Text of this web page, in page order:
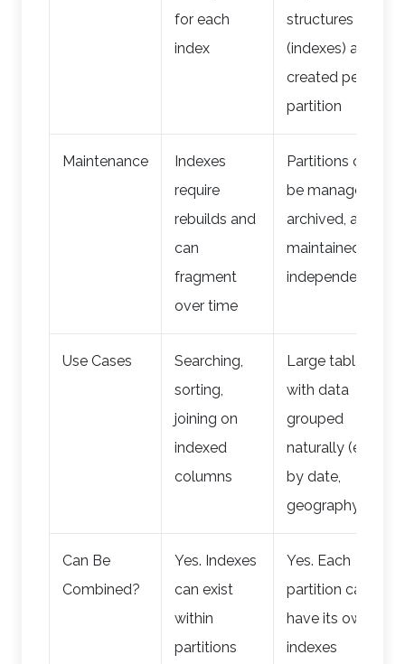
for each
index
structures
(indexes) are
created per
partition
Maintenance
Indexes
require
rebuilds and
can
fragment
over time
Partitions can
be managed,
archived, and
maintained
independently
Use Cases
Searching,
sorting,
joining on
indexed
columns
Large tables
with data
grouped
naturally (e.g.,
by date,
geography)
Can Be
Combined?
Yes. Indexes
can exist
within
partitions
Yes. Each
partition can
have its own
indexes